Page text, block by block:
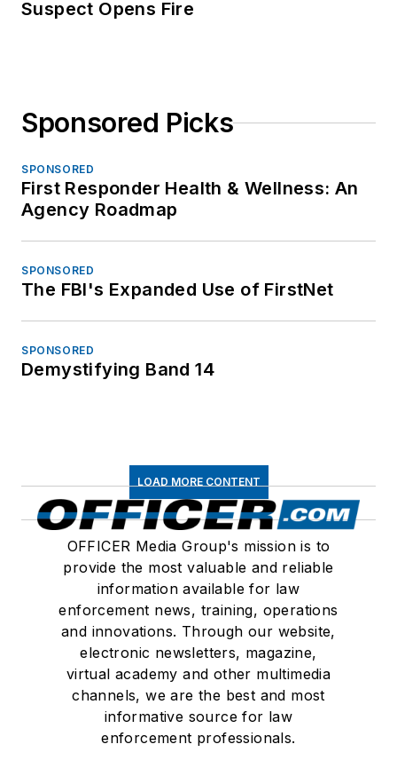
Suspect Opens Fire
Sponsored Picks
SPONSORED
First Responder Health & Wellness: An
Agency Roadmap
SPONSORED
The FBI's Expanded Use of FirstNet
SPONSORED
Demystifying Band 14
LOAD MORE CONTENT
OFFICER Media Group's mission is to
provide the most valuable and reliable
information available for law
enforcement news, training, operations
and innovations. Through our website,
electronic newsletters, magazine,
virtual academy and other multimedia
channels, we are the best and most
informative source for law
enforcement professionals.